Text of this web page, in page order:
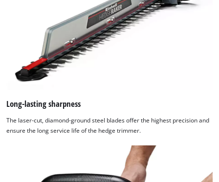
Long-lasting sharpness
The laser-cut, diamond-ground steel blades offer the highest precision and
ensure the long service life of the hedge trimmer.